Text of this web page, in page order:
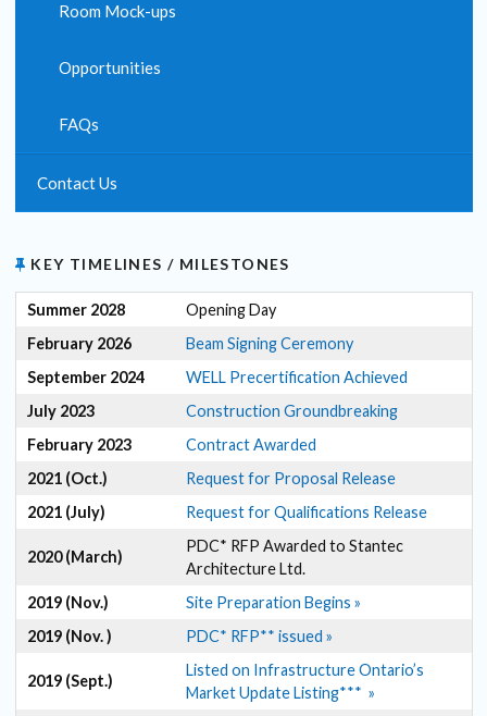
Room Mock-ups
Opportunities
FAQs
Contact Us
KEY TIMELINES / MILESTONES
Summer 2028
Opening Day
February 2026
Beam Signing Ceremony
September 2024
WELL Precertification Achieved
July 2023
Construction Groundbreaking
February 2023
Contract Awarded
2021 (Oct.)
Request for Proposal Release
2021 (July)
Request for Qualifications Release
2020 (March)
PDC* RFP Awarded to Stantec
Architecture Ltd.
2019 (Nov.)
Site Preparation Begins »
2019 (Nov. )
PDC* RFP** issued »
2019 (Sept.)
Listed on Infrastructure Ontario’s
Market Update Listing*** »